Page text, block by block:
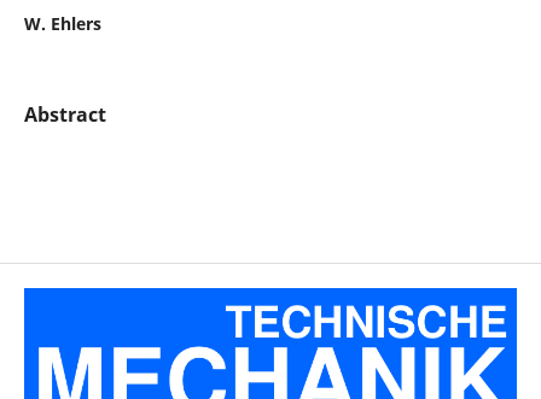
W. Ehlers
Abstract